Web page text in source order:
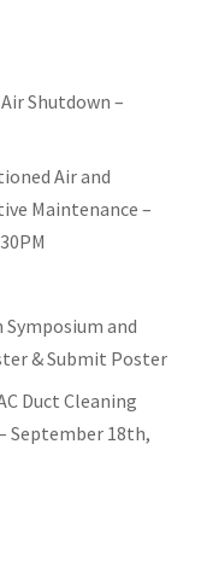
Shutdown –
Air and
Maintenance –
Symposium and
& Submit Poster
Duct Cleaning
September 18th,